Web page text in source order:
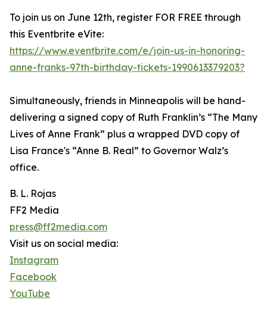
To join us on June 12th, register FOR FREE through
this Eventbrite eVite:
https://www.eventbrite.com/e/join-us-in-honoring-
anne-franks-97th-birthday-tickets-1990613379203?
Simultaneously, friends in Minneapolis will be hand-
delivering a signed copy of Ruth Franklin’s “The Many
Lives of Anne Frank” plus a wrapped DVD copy of
Lisa France's “Anne B. Real” to Governor Walz’s
office.
B. L. Rojas
FF2 Media
press@ff2media.com
Visit us on social media:
Instagram
Facebook
YouTube